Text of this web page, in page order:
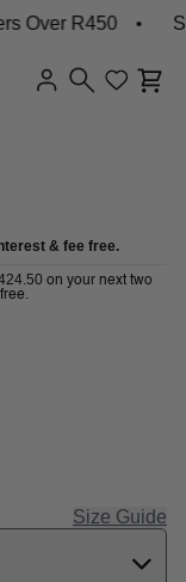
R450 Shop
& fee free.
on your next two
Size Guide